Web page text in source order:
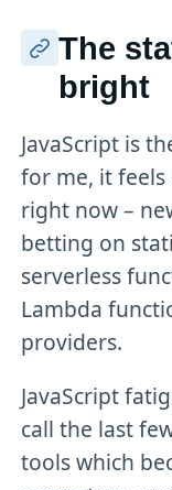
The
bright
JavaScript is
for me, it
right now –
betting on
serverless
Lambda
providers.
JavaScript
call the last
tools which